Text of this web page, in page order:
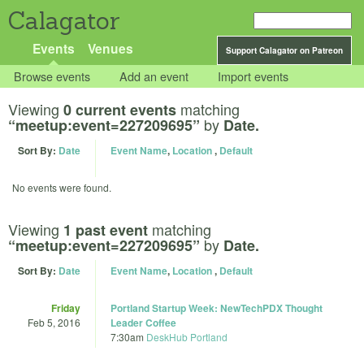
Calagator
Support Calagator on Patreon
Events Venues
Browse events Add an event Import events
Viewing 0 current events matching
“meetup:event=227209695” by Date.
Sort By: Date Event Name, Location, Default
No events were found.
Viewing 1 past event matching
“meetup:event=227209695” by Date.
Sort By: Date Event Name, Location, Default
Friday
Feb 5, 2016
Portland Startup Week: NewTechPDX Thought
Leader Coffee
7:30am DeskHub Portland